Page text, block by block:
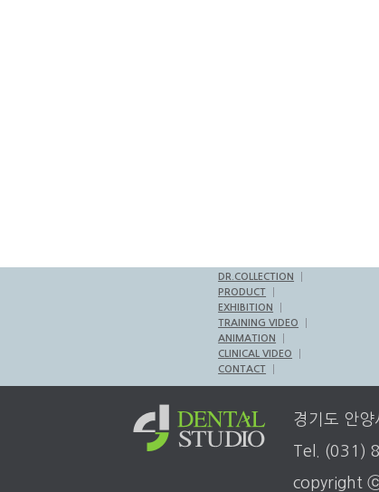
DR.COLLECTION
PRODUCT
EXHIBITION
TRAINING VIDEO
ANIMATION
CLINICAL VIDEO
CONTACT
경기도 안
Tel. (031)
copyright ⓒ